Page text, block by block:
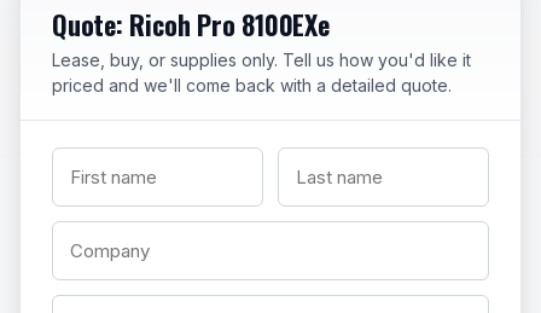
Quote: Ricoh Pro 8100EXe
Lease, buy, or supplies only. Tell us how you'd like it
priced and we'll come back with a detailed quote.